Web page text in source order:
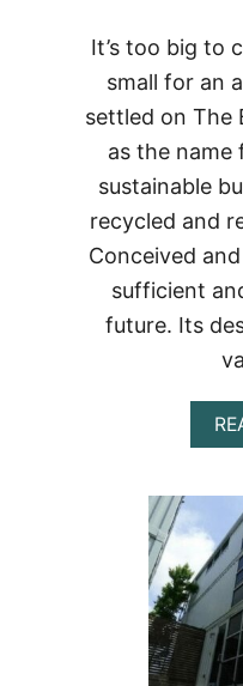
It’s too big to
small for an
settled on The
as the name
sustainable
recycled and
Conceived
sufficient
future. Its